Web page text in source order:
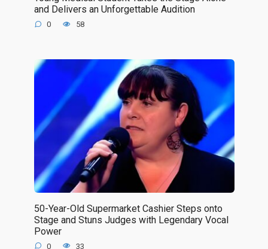
and Delivers an Unforgettable Audition
0 58
50-Year-Old Supermarket Cashier Steps onto
Stage and Stuns Judges with Legendary Vocal
Power
0 33